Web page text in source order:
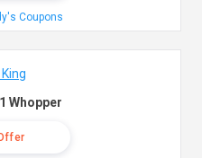
Coupons
Whopper